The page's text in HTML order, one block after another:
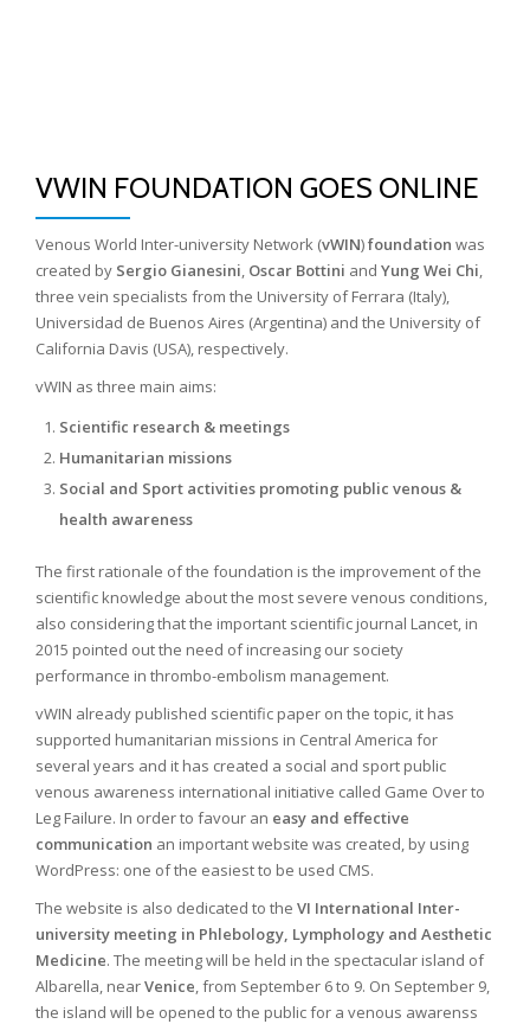
VWIN FOUNDATION GOES ONLINE
Venous World Inter-university Network (vWIN)foundation was
created by Sergio Gianesini, Oscar Bottini and Yung Wei Chi,
three vein specialists from the University of Ferrara (Italy),
Universidad de Buenos Aires (Argentina) and the University of
California Davis (USA), respectively.
vWIN as three main aims:
Scientific research & meetings
Humanitarian missions
Social and Sport activities promoting public venous &
health awareness
The first rationale of the foundation is the improvement of the
scientific knowledge about the most severe venous conditions,
also considering that the important scientific journal Lancet, in
2015 pointed out the need of increasing our society
performance in thrombo-embolism management.
vWIN already published scientific paper on the topic, it has
supported humanitarian missions in Central America for
several years and it has created a social and sport public
venous awareness international initiative called Game Over to
Leg Failure. In order to favour an easy and effective
communication an important website was created, by using
WordPress: one of the easiest to be used CMS.
The website is also dedicated to the VI International Inter-
university meeting in Phlebology, Lymphology and Aesthetic
Medicine. The meeting will be held in the spectacular island of
Albarella, nearVenice , from September 6 to 9. On September 9,
the island will be opened to the public for a venous awarenss